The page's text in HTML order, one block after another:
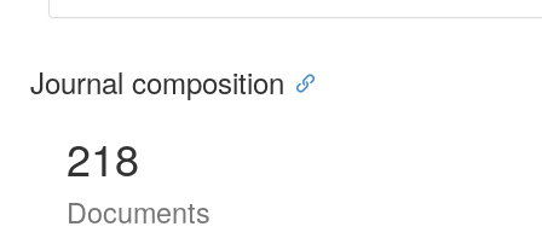
Journal composition
218
Documents